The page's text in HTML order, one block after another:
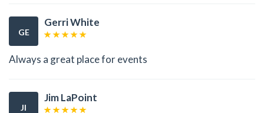
GE
Gerri White
Always a great place for events
JI
Jim LaPoint